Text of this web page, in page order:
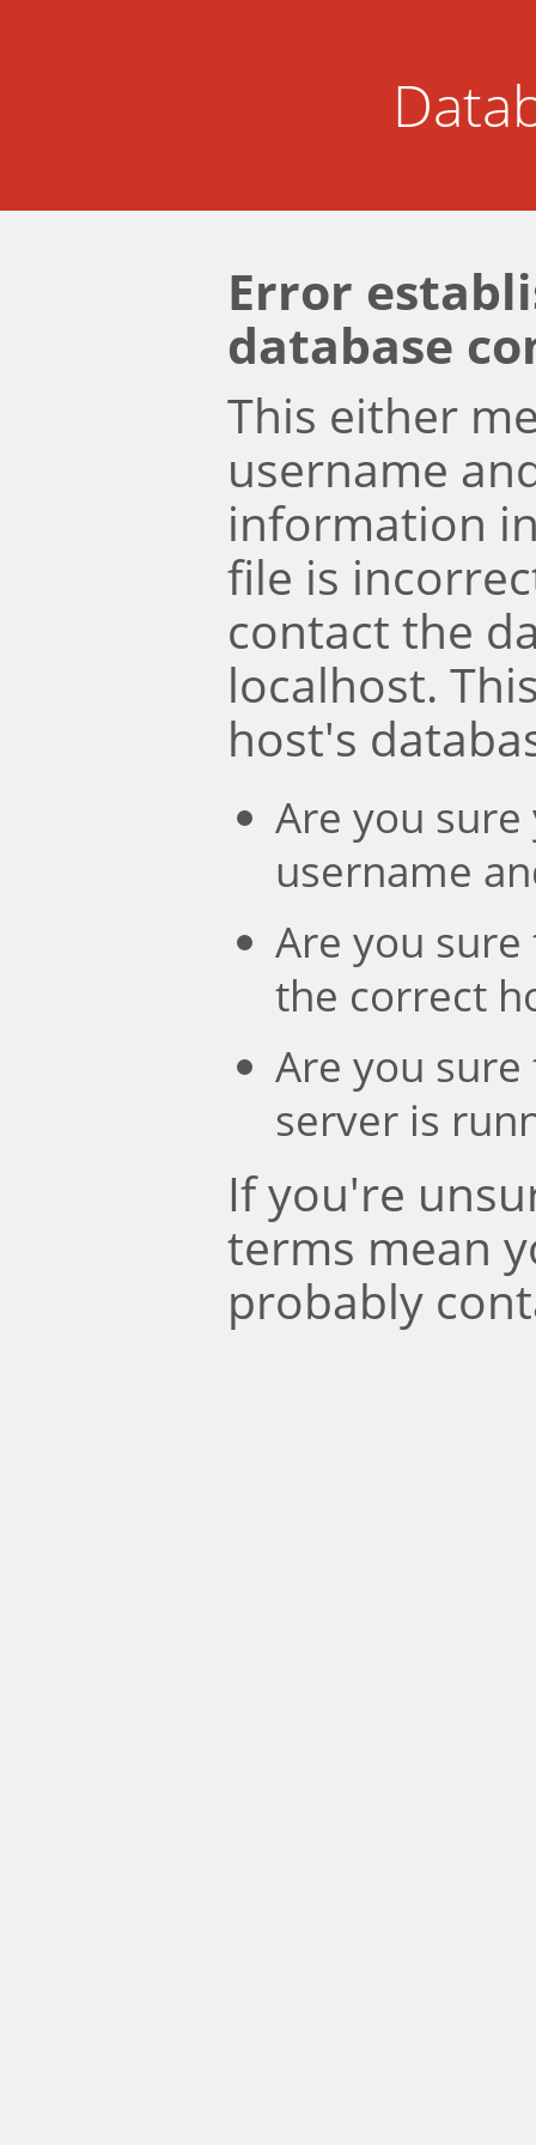
Error
database
This either
username
information
file is
contact the
localhost.
host's
Are you
username
Are you
the correct
Are you
server is
If you're
terms mean
probably